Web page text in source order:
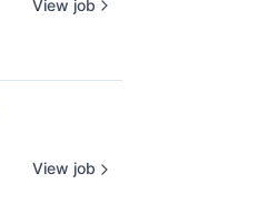
View job
View job